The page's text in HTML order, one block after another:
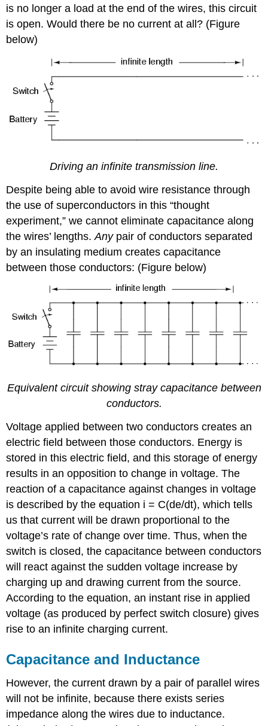
and
Inductance
Transmission
Natural
Impedance
is no longer a load at the end of the wires, this circuit
is open. Would there be no current at all? (Figure
below)
Driving an infinite transmission line.
Despite being able to avoid wire resistance through
the use of superconductors in this “thought
experiment,” we cannot eliminate capacitance along
the wires’ lengths.Anypair of conductors separated
by an insulating medium creates capacitance
between those conductors: (Figure below)
Equivalent circuit showing stray capacitance between
conductors.
Voltage applied between two conductors creates an
electric field between those conductors. Energy is
stored in this electric field, and this storage of energy
results in an opposition to change in voltage. The
reaction of a capacitance against changes in voltage
is described by the equation i = C(de/dt), which tells
us that current will be drawn proportional to the
voltage’s rate of change over time. Thus, when the
switch is closed, the capacitance between conductors
will react against the sudden voltage increase by
charging up and drawing current from the source.
According to the equation, an instant rise in applied
voltage (as produced by perfect switch closure) gives
rise to an infinite charging current.
Capacitance and Inductance
However, the current drawn by a pair of parallel wires
will not be infinite, because there exists series
impedance along the wires due to inductance.